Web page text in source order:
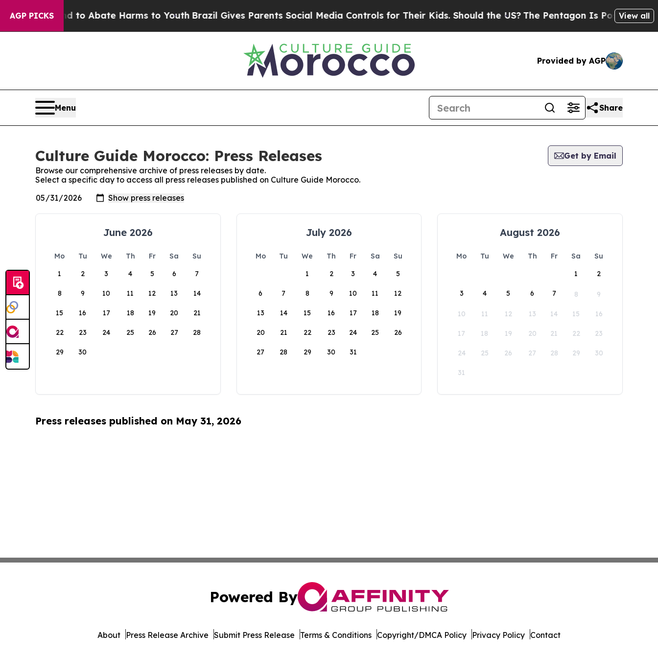
AGP PICKSFund to Abate Harms to YouthBrazil Gives Parents Social Media Controls for Their Kids. Should the US? The Pentagon Is Posting Cryptic
View all
Provided by AGP
Menu Share
Culture Guide Morocco: Press Releases
Get by Email
Browse our comprehensive archive of press releases by date.
Select a specific day to access all press releases published on Culture Guide Morocco.
June 2026
Mo Tu We Th Fr Sa
Su
1
2 3 4 5 6 7
8 9 10 11 12 13 14
15 16 17 18 19 20 21
22 23 24 25 26 27 28
29 30
July 2026
Mo Tu We Th Fr Sa
Su
1
2 3 4 5
6 7 8 9 10 11 12
13 14 15 16 17 18 19
20 21 22 23 24 25 26
27 28 29 30 31
August 2026
Mo Tu We Th Fr Sa
Su
1
2
3 4 5 6 7 8 9
10 11 12 13 14 15 16
17 18 19 20 21 22 23
24 25 26 27 28 29 30
31
Press releases published on May 31, 2026
Powered By
About Press Release Archive Submit Press Release Terms & Conditions Copyright/DMCA Policy Privacy Policy Contact